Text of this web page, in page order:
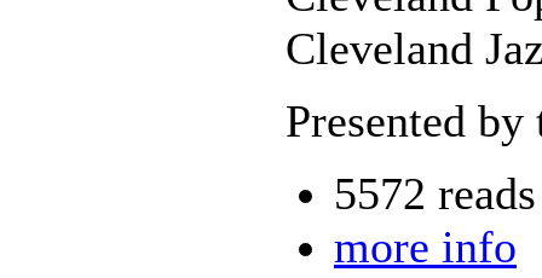
Cleveland
Presented
5572 reads
more info